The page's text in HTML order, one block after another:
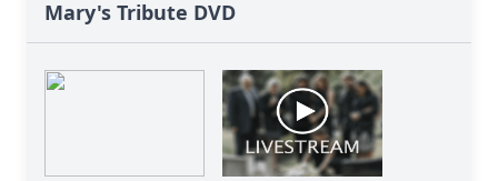
Mary's Tribute DVD